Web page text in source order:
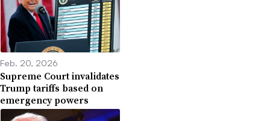
Feb. 20, 2026
Supreme Court invalidates
Trump tariffs based on
emergency powers